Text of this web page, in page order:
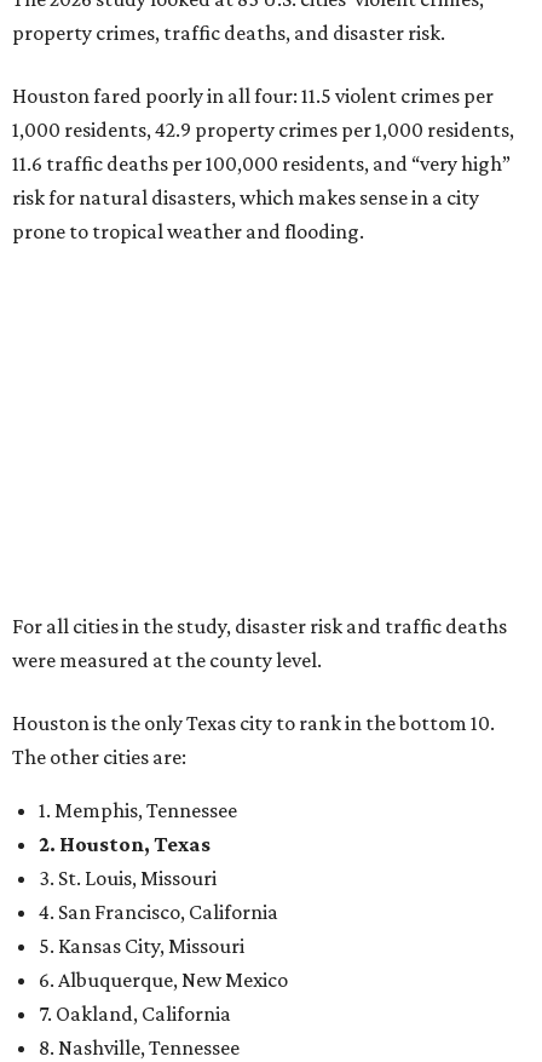
property crimes, traffic deaths, and disaster risk.
Houston fared poorly in all four: 11.5 violent crimes per
1,000 residents, 42.9 property crimes per 1,000 residents,
11.6 traffic deaths per 100,000 residents, and “very high”
risk for natural disasters, which makes sense in a city
prone to tropical weather and flooding.
For all cities in the study, disaster risk and traffic deaths
were measured at the county level.
Houston is the only Texas city to rank in the bottom 10.
The other cities are:
1. Memphis, Tennessee
2. Houston, Texas
3. St. Louis, Missouri
4. San Francisco, California
5. Kansas City, Missouri
6. Albuquerque, New Mexico
7. Oakland, California
8. Nashville, Tennessee